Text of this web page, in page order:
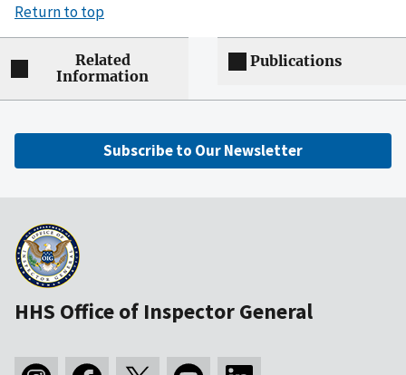
Return to top
Related
Information
Publications
Subscribe to Our Newsletter
HHS Office of Inspector General